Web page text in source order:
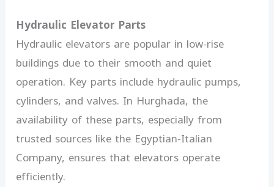
Hydraulic Elevator Parts
Hydraulic elevators are popular in low-rise
buildings due to their smooth and quiet
operation. Key parts include hydraulic pumps,
cylinders, and valves. In Hurghada, the
availability of these parts, especially from
trusted sources like the Egyptian-Italian
Company, ensures that elevators operate
efficiently.